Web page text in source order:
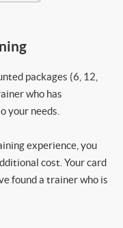
packages (6, 12,
who has
your needs.
experience, you
cost. Your card
found a trainer who is